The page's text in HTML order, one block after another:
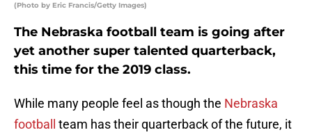
(Photo by Eric Francis/Getty Images)
The Nebraska football team is going after
yet another super talented quarterback,
this time for the 2019 class.
While many people feel as though the Nebraska
football
team has their quarterback of the future, it